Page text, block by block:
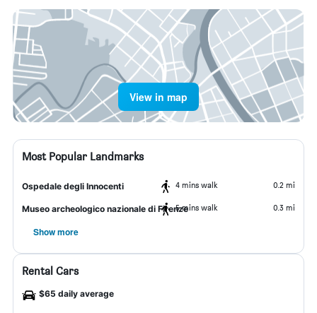
View in map
Most Popular Landmarks
Ospedale degli Innocenti 4 mins walk 0.2 mi
Museo archeologico nazionale di Firenze5 mins walk 0.3 mi
Show more
Rental Cars
$65 daily average